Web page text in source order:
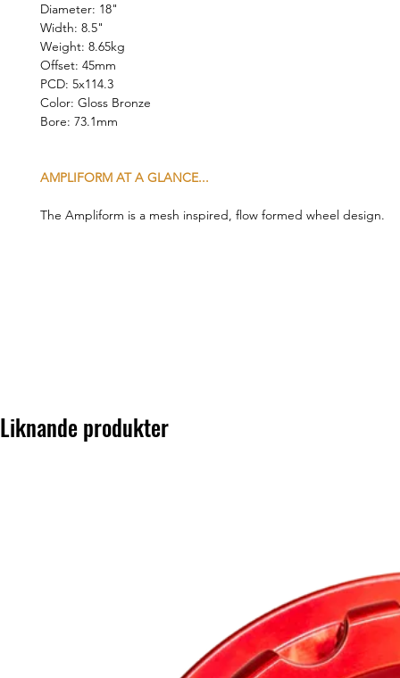
Diameter: 18"
Width: 8.5"
Weight: 8.65kg
Offset: 45mm
PCD: 5x114.3
Color: Gloss Bronze
Bore: 73.1mm
AMPLIFORM AT A GLANCE...
The Ampliform is a mesh inspired, flow formed wheel design.
Liknande produkter